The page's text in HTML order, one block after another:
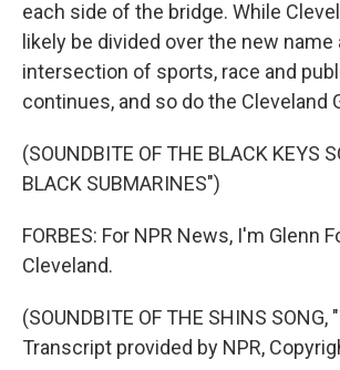
each side of the bridge. While
likely be divided over the new name
intersection of sports, race and
continues, and so do the Cleveland
(SOUNDBITE OF THE BLACK KEYS
BLACK SUBMARINES")
FORBES: For NPR News, I'm Glenn
Cleveland.
(SOUNDBITE OF THE SHINS SONG,
Transcript provided by NPR,